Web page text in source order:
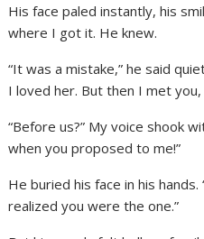
His face paled instantly, his
where I got it. He knew.
“It was a mistake,” he said
I loved her. But then I met
“Before us?” My voice shook
when you proposed to me!”
He buried his face in his
realized you were the one.”